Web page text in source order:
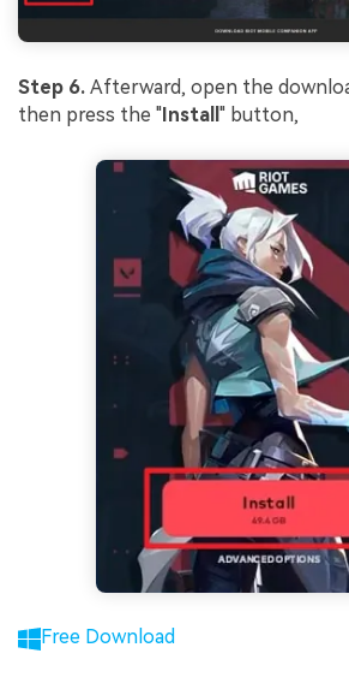
Step 6. Afterward, open the
then press the "Install " button,
Free Download